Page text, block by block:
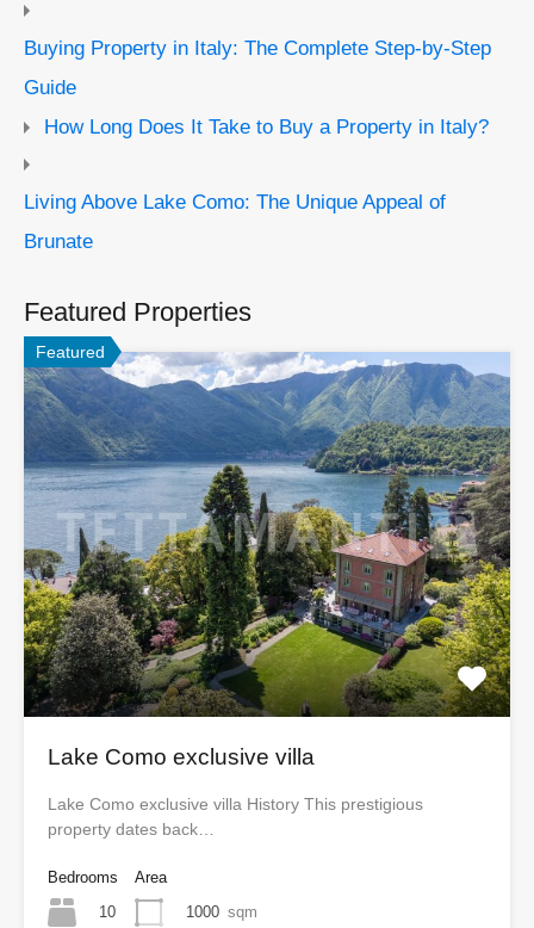
Buying Property in Italy: The Complete Step-by-Step
Guide
How Long Does It Take to Buy a Property in Italy?
Living Above Lake Como: The Unique Appeal of
Brunate
Featured Properties
Featured
Lake Como exclusive villa
Lake Como exclusive villa History This prestigious
property dates back…
Bedrooms
10
Area
1000 sqm